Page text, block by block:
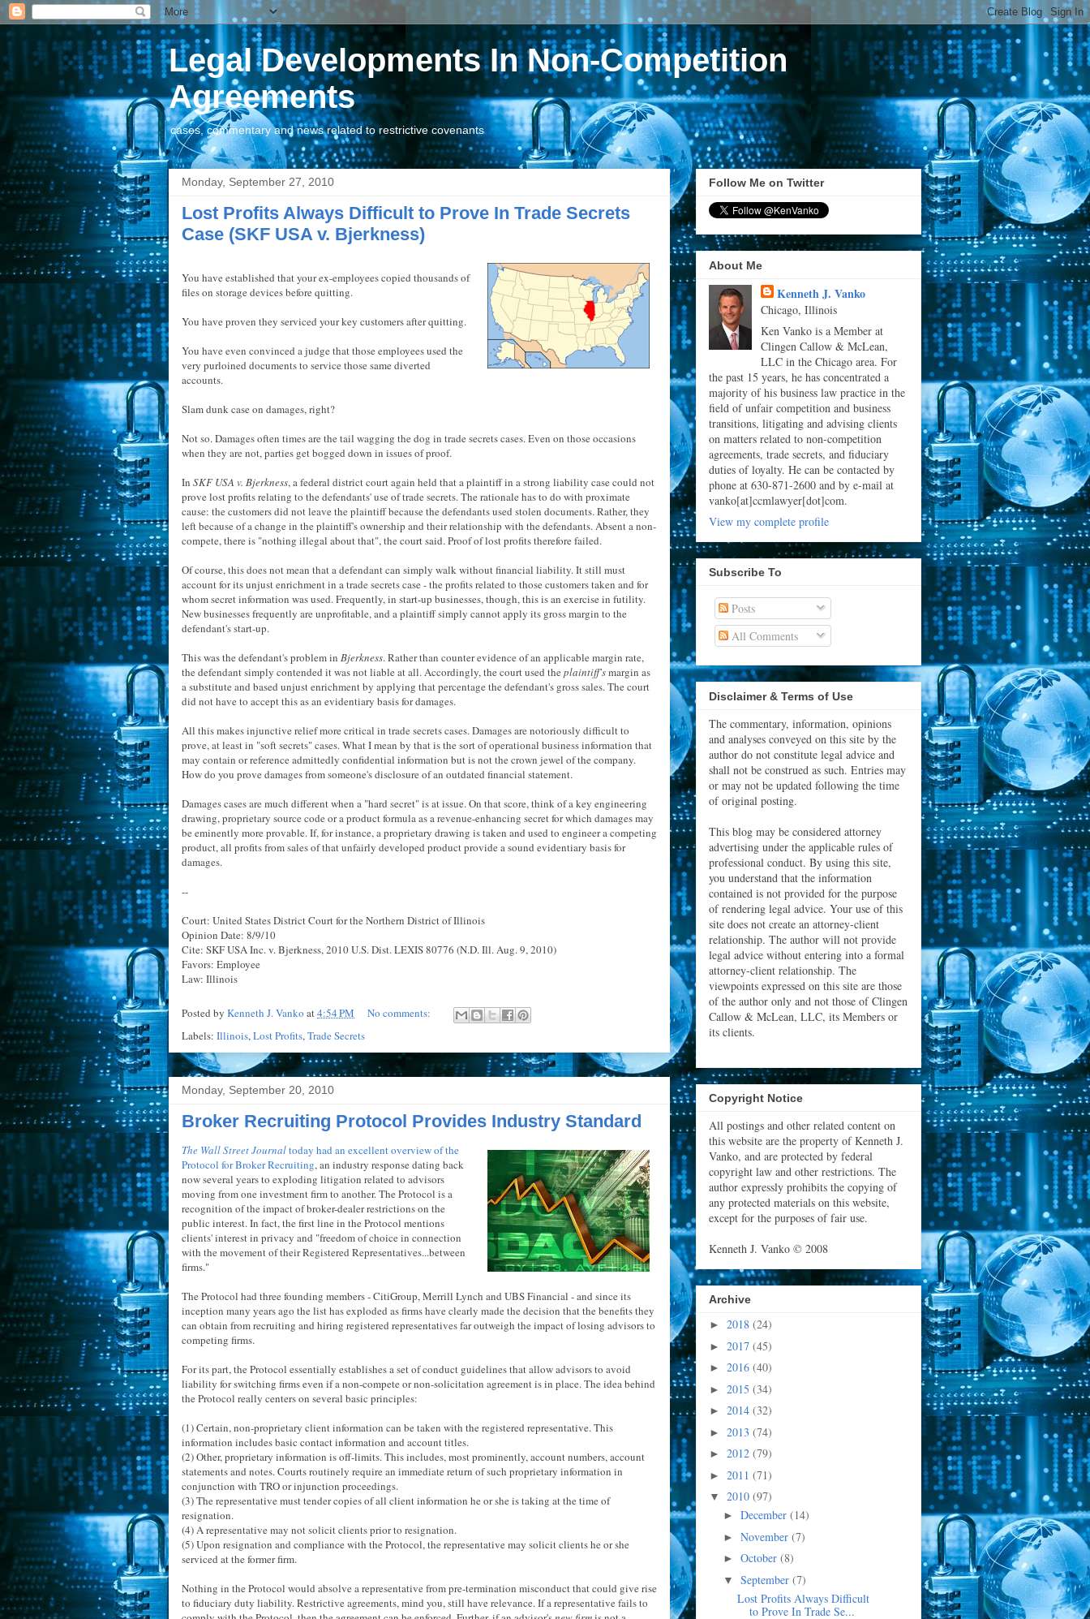
Legal Developments In Non-Competition
Agreements
cases, commentary and news related to restrictive covenants
Monday, September 27, 2010
Lost Profits Always Difficult to Prove In Trade Secrets
Case (SKF USA v. Bjerkness)
You have established that your ex-employees copied thousands of
files on storage devices before quitting.
You have proven they serviced your key customers after quitting.
You have even convinced a judge that those employees used the
very purloined documents to service those same diverted
accounts.
Slam dunk case on damages, right?
Not so. Damages often times are the tail wagging the dog in trade secrets cases. Even on those occasions
when they are not, parties get bogged down in issues of proof.
In SKF USA v. Bjerkness, a federal district court again held that a plaintiff in a strong liability case could not
prove lost profits relating to the defendants' use of trade secrets. The rationale has to do with proximate
cause: the customers did not leave the plaintiff because the defendants used stolen documents. Rather, they
left because of a change in the plaintiff's ownership and their relationship with the defendants. Absent a non-
compete, there is "nothing illegal about that", the court said. Proof of lost profits therefore failed.
Of course, this does not mean that a defendant can simply walk without financial liability. It still must
account for its unjust enrichment in a trade secrets case - the profits related to those customers taken and for
whom secret information was used. Frequently, in start-up businesses, though, this is an exercise in futility.
New businesses frequently are unprofitable, and a plaintiff simply cannot apply its gross margin to the
defendant's start-up.
This was the defendant's problem in Bjerkness. Rather than counter evidence of an applicable margin rate,
the defendant simply contended it was not liable at all. Accordingly, the court used the plaintiff'smargin as
a substitute and based unjust enrichment by applying that percentage the defendant's gross sales. The court
did not have to accept this as an evidentiary basis for damages.
All this makes injunctive relief more critical in trade secrets cases. Damages are notoriously difficult to
prove, at least in "soft secrets" cases. What I mean by that is the sort of operational business information that
may contain or reference admittedly confidential information but is not the crown jewel of the company.
How do you prove damages from someone's disclosure of an outdated financial statement.
Damages cases are much different when a "hard secret" is at issue. On that score, think of a key engineering
drawing, proprietary source code or a product formula as a revenue-enhancing secret for which damages may
be eminently more provable. If, for instance, a proprietary drawing is taken and used to engineer a competing
product, all profits from sales of that unfairly developed product provide a sound evidentiary basis for
damages.
--
Court: United States District Court for the Northern District of Illinois
Opinion Date: 8/9/10
Cite: SKF USA Inc. v. Bjerkness, 2010 U.S. Dist. LEXIS 80776 (N.D. Ill. Aug. 9, 2010)
Favors: Employee
Law: Illinois
Posted by Kenneth J. Vanko at4:54 PM
No comments:
Labels: Illinois,Lost Profits,Trade Secrets
Monday, September 20, 2010
Broker Recruiting Protocol Provides Industry Standard
The Wall Street Journaltoday had an excellent overview of the
Protocol for Broker Recruiting, an industry response dating back
now several years to exploding litigation related to advisors
moving from one investment firm to another. The Protocol is a
recognition of the impact of broker-dealer restrictions on the
public interest. In fact, the first line in the Protocol mentions
clients' interest in privacy and "freedom of choice in connection
with the movement of their Registered Representatives...between
firms."
The Protocol had three founding members - CitiGroup, Merrill Lynch and UBS Financial - and since its
inception many years ago the list has exploded as firms have clearly made the decision that the benefits they
can obtain from recruiting and hiring registered representatives far outweigh the impact of losing advisors to
competing firms.
For its part, the Protocol essentially establishes a set of conduct guidelines that allow advisors to avoid
liability for switching firms even if a non-compete or non-solicitation agreement is in place. The idea behind
the Protocol really centers on several basic principles:
(1) Certain, non-proprietary client information can be taken with the registered representative. This
information includes basic contact information and account titles.
(2) Other, proprietary information is off-limits. This includes, most prominently, account numbers, account
statements and notes. Courts routinely require an immediate return of such proprietary information in
conjunction with TRO or injunction proceedings.
(3) The representative must tender copies of all client information he or she is taking at the time of
resignation.
(4) A representative may not solicit clients prior to resignation.
(5) Upon resignation and compliance with the Protocol, the representative may solicit clients he or she
serviced at the former firm.
Nothing in the Protocol would absolve a representative from pre-termination misconduct that could give rise
to fiduciary duty liability. Restrictive agreements, mind you, still have relevance. If a representative fails to
Follow Me on Twitter
About Me
Kenneth J. Vanko
Chicago, Illinois
Ken Vanko is a Member at
Clingen Callow & McLean,
LLC in the Chicago area. For
the past 15 years, he has concentrated a
majority of his business law practice in the
field of unfair competition and business
transitions, litigating and advising clients
on matters related to non-competition
agreements, trade secrets, and fiduciary
duties of loyalty. He can be contacted by
phone at 630-871-2600 and by e-mail at
vanko[at]ccmlawyer[dot]com.
View my complete profile
Subscribe To
Posts
All Comments
Disclaimer & Terms of Use
The commentary, information, opinions
and analyses conveyed on this site by the
author do not constitute legal advice and
shall not be construed as such. Entries may
or may not be updated following the time
of original posting.
This blog may be considered attorney
advertising under the applicable rules of
professional conduct. By using this site,
you understand that the information
contained is not provided for the purpose
of rendering legal advice. Your use of this
site does not create an attorney-client
relationship. The author will not provide
legal advice without entering into a formal
attorney-client relationship. The
viewpoints expressed on this site are those
of the author only and not those of Clingen
Callow & McLean, LLC, its Members or
its clients.
Copyright Notice
All postings and other related content on
this website are the property of Kenneth J.
Vanko, and are protected by federal
copyright law and other restrictions. The
author expressly prohibits the copying of
any protected materials on this website,
except for the purposes of fair use.
Kenneth J. Vanko © 2008
Archive
► 2018 (24)
► 2017 (45)
► 2016 (40)
► 2015 (34)
► 2014 (32)
► 2013 (74)
► 2012 (79)
► 2011 (71)
▼ 2010 (97)
► December (14)
► November (7)
► October (8)
▼ September (7)
Lost Profits Always Difficult
to Prove In Trade Se...